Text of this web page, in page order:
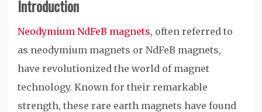
Introduction
Neodymium NdFeB magnets, often referred to
as neodymium magnets or NdFeB magnets,
have revolutionized the world of magnet
technology. Known for their remarkable
strength, these rare earth magnets have found